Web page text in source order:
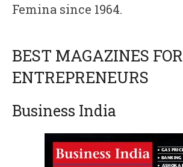
Femina since 1964.
BEST MAGAZINES FOR
ENTREPRENEURS
Business India